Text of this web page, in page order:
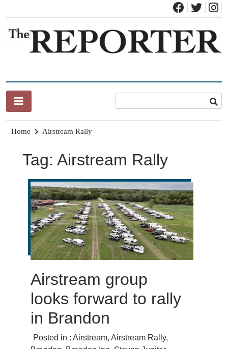
Home Airstream Rally
Tag: Airstream Rally
Airstream group
looks forward to rally
in Brandon
Posted in : Airstream, Airstream Rally,